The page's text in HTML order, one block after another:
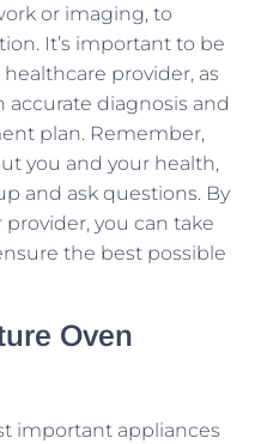
or imaging, to
It’s important to be
provider, as
diagnosis and
plan. Remember,
you and your health,
and ask questions. By
you can take
the best possible
Oven
important appliances